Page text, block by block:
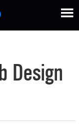
Design